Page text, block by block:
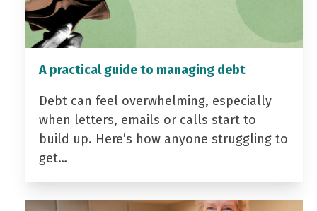
A practical guide to managing debt
Debt can feel overwhelming, especially
when letters, emails or calls start to
build up. Here’s how anyone struggling to
get…